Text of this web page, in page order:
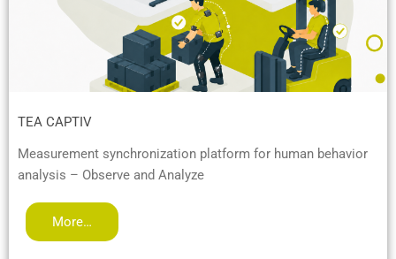
TEA CAPTIV
Measurement synchronization platform for human behavior
analysis – Observe and Analyze
More…